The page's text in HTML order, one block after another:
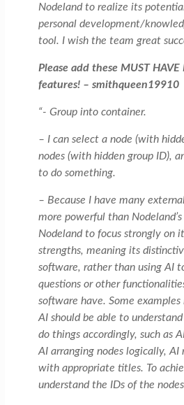
Nodeland to realize its
personal development/
tool. I wish the team great
Please add these MUST HAVE
features! – smithqueen19910
“- Group into container.
– I can select a node (with
nodes (with hidden group ID),
to do something.
– Because I have many
more powerful than
Nodeland to focus strongly on
strengths, meaning its
software, rather than using AI
questions or other
software have. Some examples
AI should be able to
do things accordingly, such as
AI arranging nodes logically, AI
with appropriate titles. To
understand the IDs of the